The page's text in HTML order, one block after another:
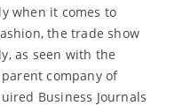
when it comes to
the trade show
as seen with the
company of
Business Journals